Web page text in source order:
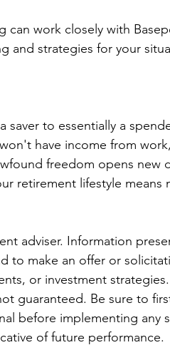
can work closely with
and strategies for your
to essentially a
have income from
freedom opens new
retirement lifestyle means
adviser. Information
to make an offer or
or investment
guaranteed. Be sure to
before implementing any
of future performance.